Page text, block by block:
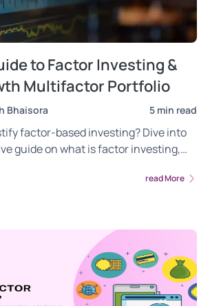
to Factor Investing &
Multifactor Portfolio
Bhaisora 5 min read
factor-based investing? Dive into
guide on what is factor investing,
insights into the most frequently
read More